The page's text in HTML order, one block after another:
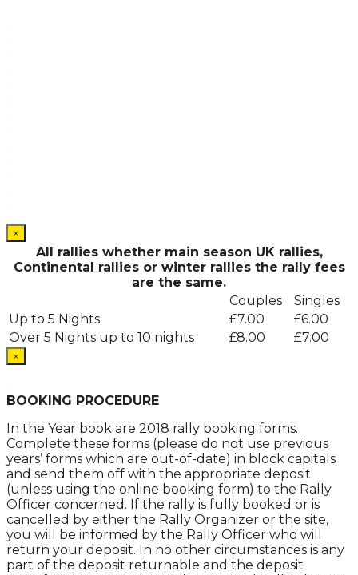
.
.
.
.
.
.
.
.
.
.
.
.
.
×
All rallies whether main season UK rallies,
Continental rallies or winter rallies the rally fees
are the same.
Couples
Singles
Up to 5 Nights
£7.00
£6.00
Over 5 Nights up to 10 nights
£8.00 £7.00
×
.
BOOKING PROCEDURE
In the Year book are 2018 rally booking forms.
Complete these forms (please do not use previous
years’ forms which are out-of-date) in block capitals
and send them off with the appropriate deposit
(unless using the online booking form) to the Rally
Officer concerned. If the rally is fully booked or is
cancelled by either the Rally Organizer or the site,
you will be informed by the Rally Officer who will
return your deposit. In no other circumstances is any
part of the deposit returnable and the deposit